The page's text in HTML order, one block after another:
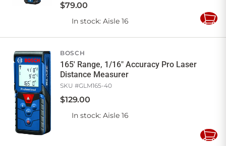
$79.00
In stock: Aisle 16
Add
BOSCH
165' Range, 1/16" Accuracy Pro Laser
Distance Measurer
SKU #GLM165-40
$129.00
In stock: Aisle 16
Add